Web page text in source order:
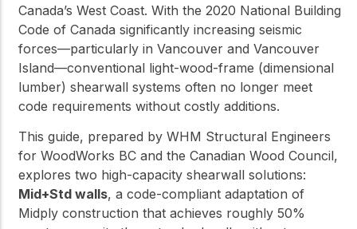
Canada’s West Coast. With the 2020 National Building
Code of Canada significantly increasing seismic
forces—particularly in Vancouver and Vancouver
Island—conventional light-wood-frame (dimensional
lumber) shearwall systems often no longer meet
code requirements without costly additions.
This guide, prepared by WHM Structural Engineers
for WoodWorks BC and the Canadian Wood Council,
explores two high-capacity shearwall solutions:
Mid+Std walls, a code-compliant adaptation of
Midply construction that achieves roughly 50%